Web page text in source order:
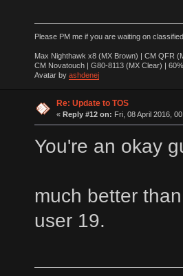
Please PM me if you are waiting on
Max Nighthawk x8 (MX Brown) | CM QFR
CM Novatouch | G80-8113 (MX Clear) |
Avatar by ashdenej
Re: Update to TOS
« Reply #12 on: Fri, 08 April 2016,
You're an okay
much better
user 19.